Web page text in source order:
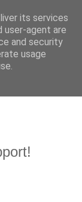
all
News
its services
user-agent are
and security
usage